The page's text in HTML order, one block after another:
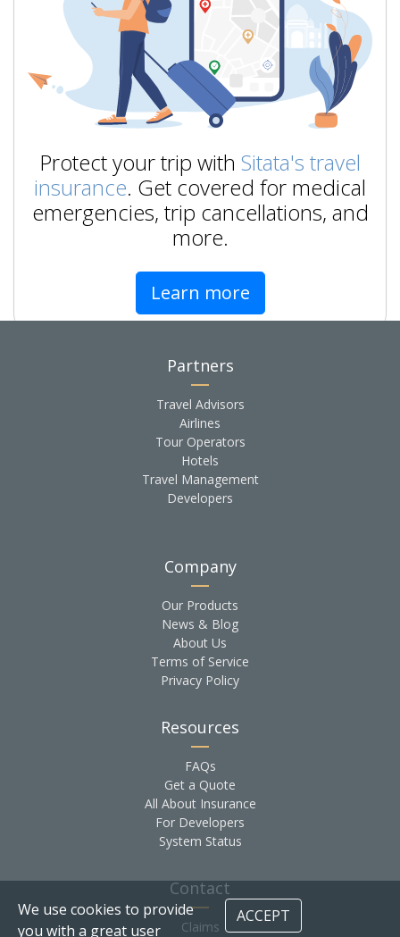
Protect your trip with Sitata's travel
insurance. Get covered for medical
emergencies, trip cancellations, and
more.
Learn more
Partners
Travel Advisors
Airlines
Tour Operators
Hotels
Travel Management
Developers
Company
Our Products
News & Blog
About Us
Terms of Service
Privacy Policy
Resources
FAQs
Get a Quote
All About Insurance
For Developers
System Status
Contact
Claims
We use cookies to provide
you with a great user
ACCEPT